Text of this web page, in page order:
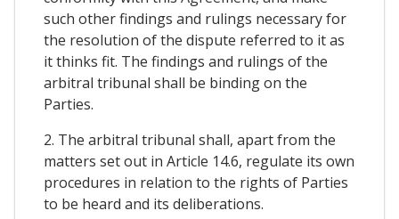
such other findings and rulings necessary for
the resolution of the dispute referred to it as
it thinks fit. The findings and rulings of the
arbitral tribunal shall be binding on the
Parties.
2. The arbitral tribunal shall, apart from the
matters set out in Article 14.6, regulate its own
procedures in relation to the rights of Parties
to be heard and its deliberations.